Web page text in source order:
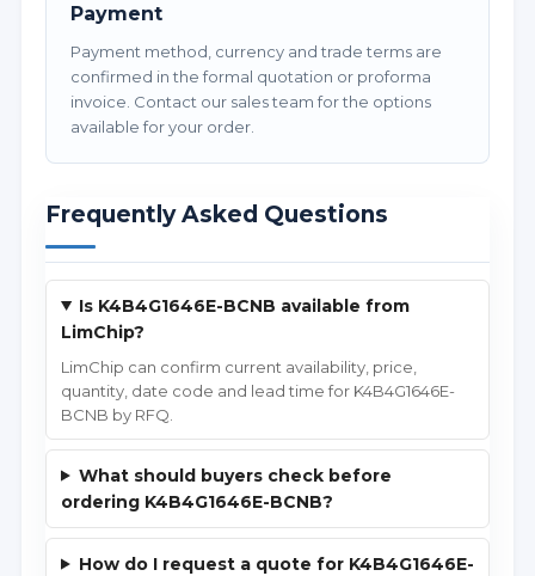
Payment
Payment method, currency and trade terms are
confirmed in the formal quotation or proforma
invoice. Contact our sales team for the options
available for your order.
Frequently Asked Questions
Is K4B4G1646E-BCNB available from
LimChip?
LimChip can confirm current availability, price,
quantity, date code and lead time for K4B4G1646E-
BCNB by RFQ.
What should buyers check before
ordering K4B4G1646E-BCNB?
How do I request a quote for K4B4G1646E-